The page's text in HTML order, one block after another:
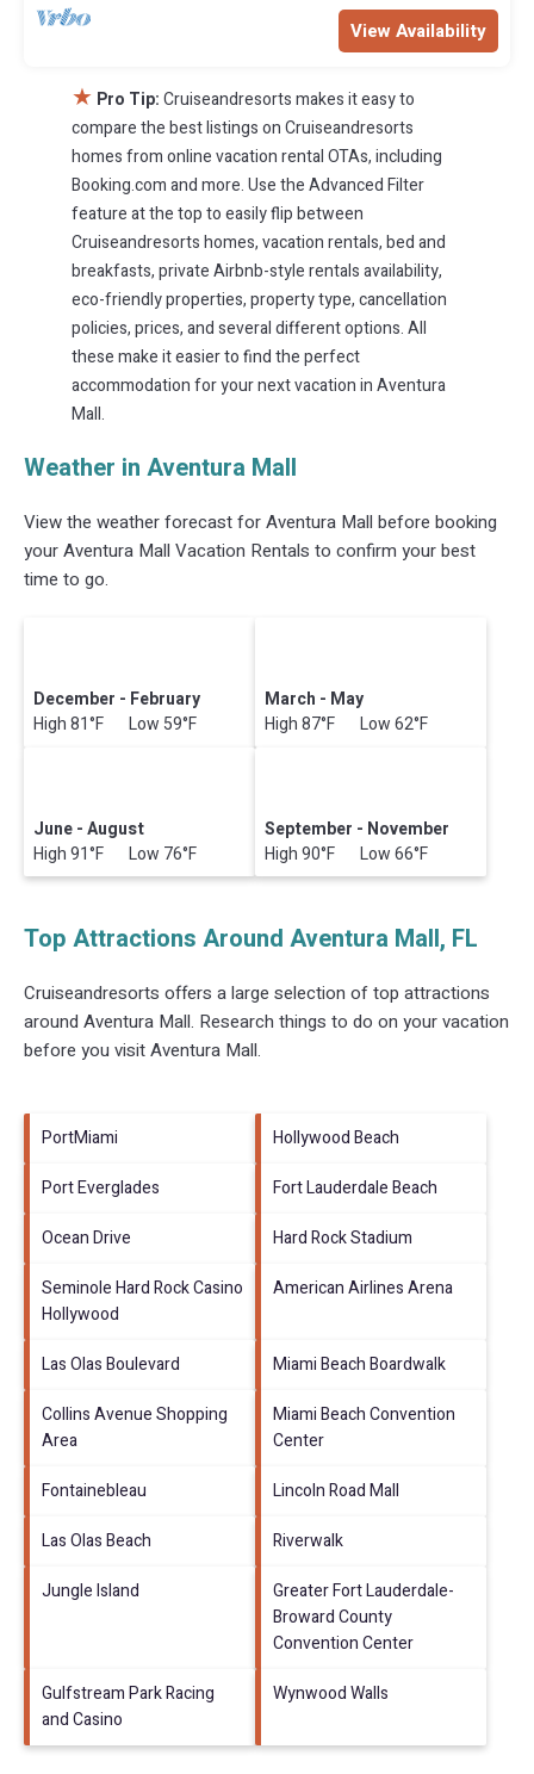
View Availability
★ Pro Tip:Cruiseandresorts makes it easy to
compare the best listings on Cruiseandresorts
homes from online vacation rental OTAs, including
Booking.com and more. Use the Advanced Filter
feature at the top to easily flip between
Cruiseandresorts homes, vacation rentals, bed and
breakfasts, private Airbnb-style rentals availability,
eco-friendly properties, property type, cancellation
policies, prices, and several different options. All
these make it easier to find the perfect
accommodation for your next vacation in Aventura
Mall.
Weather in Aventura Mall
View the weather forecast for Aventura Mall before booking
your Aventura Mall Vacation Rentals to confirm your best
time to go.
December - February
High 81°F Low 59°F
March - May
High 87°F Low 62°F
June - August
High 91°F Low 76°F
September - November
High 90°F Low 66°F
Top Attractions Around Aventura Mall, FL
Cruiseandresorts offers a large selection of top attractions
around Aventura Mall. Research things to do on your vacation
before you visitAventura Mall.
PortMiami
Hollywood Beach
Port Everglades
Fort Lauderdale Beach
Ocean Drive
Hard Rock Stadium
Seminole Hard Rock Casino
Hollywood
American Airlines Arena
Las Olas Boulevard
Miami Beach Boardwalk
Collins Avenue Shopping
Area
Miami Beach Convention
Center
Fontainebleau
Lincoln Road Mall
Las Olas Beach
Riverwalk
Jungle Island
Greater Fort Lauderdale-
Broward County
Convention Center
Gulfstream Park Racing
and Casino
Wynwood Walls